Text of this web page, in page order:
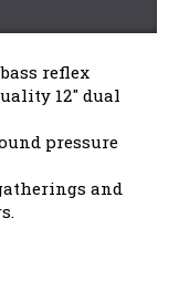
reflex
12" dual
pressure
and